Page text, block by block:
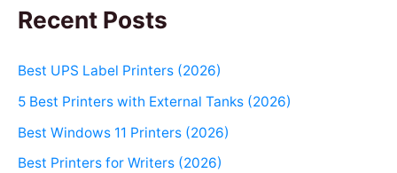
Recent Posts
Best UPS Label Printers (2026)
5 Best Printers with External Tanks (2026)
Best Windows 11 Printers (2026)
Best Printers for Writers (2026)